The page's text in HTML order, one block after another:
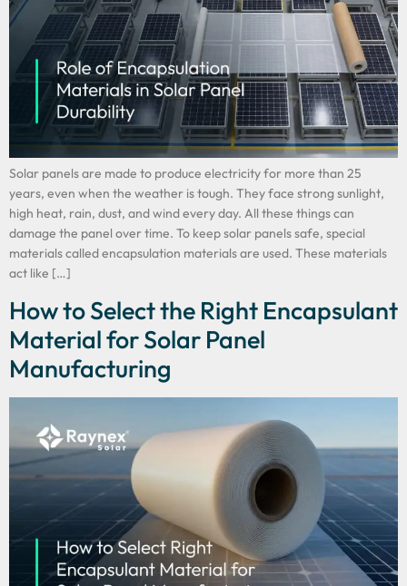
Solar panels are made to produce electricity for more than 25
years, even when the weather is tough. They face strong sunlight,
high heat, rain, dust, and wind every day. All these things can
damage the panel over time. To keep solar panels safe, special
materials called encapsulation materials are used. These materials
act like […]
How to Select the Right Encapsulant
Material for Solar Panel
Manufacturing